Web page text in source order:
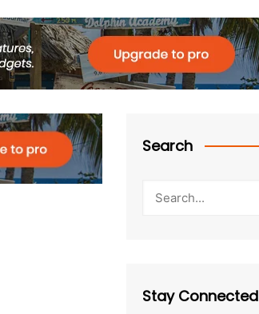
Search
Stay Connected